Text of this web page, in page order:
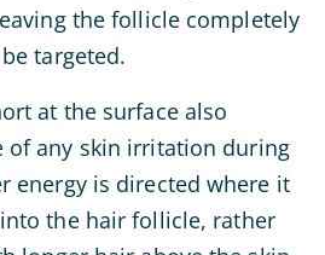
the follicle completely
targeted.
at the surface also
of any skin irritation during
energy is directed where it
the hair follicle, rather